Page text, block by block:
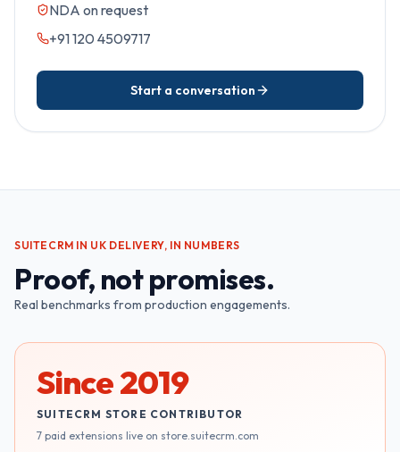
NDA on request
+91 120 4509717
Start a conversation
SUITECRM IN UK DELIVERY, IN NUMBERS
Proof, not promises.
Real benchmarks from production engagements.
Since 2019
SUITECRM STORE CONTRIBUTOR
7 paid extensions live on store.suitecrm.com